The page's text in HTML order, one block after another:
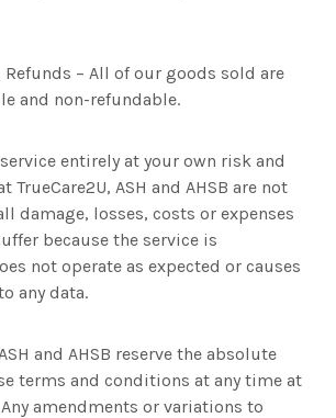
Refunds – All of our goods sold are
and non-refundable.
entirely at your own risk and
TrueCare2U, ASH and AHSB are not
damage, losses, costs or expenses
because the service is
not operate as expected or causes
any data.
and AHSB reserve the absolute
terms and conditions at any time at
amendments or variations to